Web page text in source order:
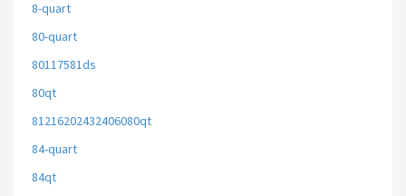
8-quart
80-quart
80117581ds
80qt
81216202432406080qt
84-quart
84qt